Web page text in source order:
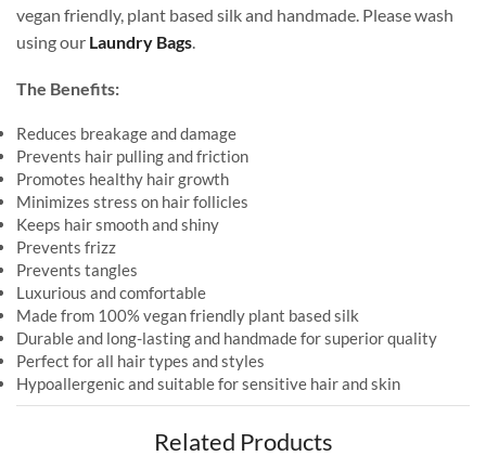
vegan friendly, plant based silk and handmade. Please wash
using our Laundry Bags.
The Benefits:
Reduces breakage and damage
Prevents hair pulling and friction
Promotes healthy hair growth
Minimizes stress on hair follicles
Keeps hair smooth and shiny
Prevents frizz
Prevents tangles
Luxurious and comfortable
Made from 100% vegan friendly plant based silk
Durable and long-lasting and handmade for superior quality
Perfect for all hair types and styles
Hypoallergenic and suitable for sensitive hair and skin
Related Products